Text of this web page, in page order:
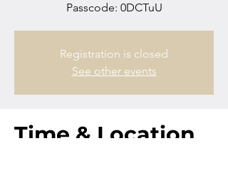
Passcode: 0DCTuU
Registration is closed
See other events
Time & Location